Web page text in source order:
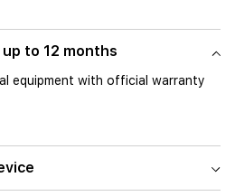
to 12 months
equipment with official warranty